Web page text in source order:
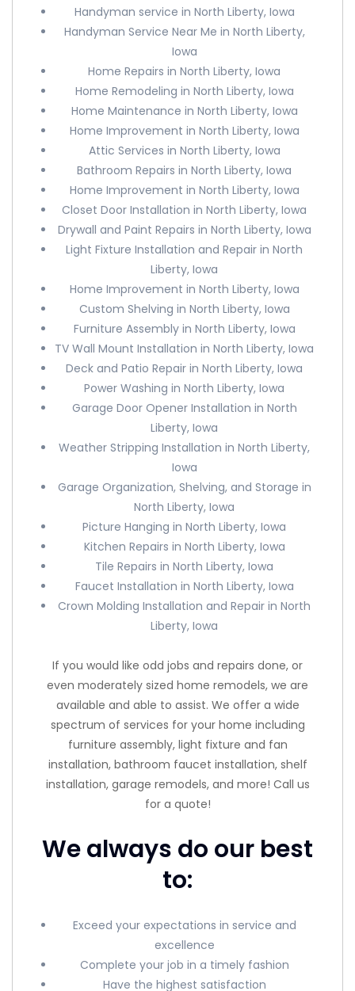
Handyman service in North Liberty, Iowa
Handyman Service Near Me in North Liberty,
Iowa
Home Repairs in North Liberty, Iowa
Home Remodeling in North Liberty, Iowa
Home Maintenance in North Liberty, Iowa
Home Improvement in North Liberty, Iowa
Attic Services in North Liberty, Iowa
Bathroom Repairs in North Liberty, Iowa
Home Improvement in North Liberty, Iowa
Closet Door Installation in North Liberty, Iowa
Drywall and Paint Repairs in North Liberty, Iowa
Light Fixture Installation and Repair in North
Liberty, Iowa
Home Improvement in North Liberty, Iowa
Custom Shelving in North Liberty, Iowa
Furniture Assembly in North Liberty, Iowa
TV Wall Mount Installation in North Liberty, Iowa
Deck and Patio Repair in North Liberty, Iowa
Power Washing in North Liberty, Iowa
Garage Door Opener Installation in North
Liberty, Iowa
Weather Stripping Installation in North Liberty,
Iowa
Garage Organization, Shelving, and Storage in
North Liberty, Iowa
Picture Hanging in North Liberty, Iowa
Kitchen Repairs in North Liberty, Iowa
Tile Repairs in North Liberty, Iowa
Faucet Installation in North Liberty, Iowa
Crown Molding Installation and Repair in North
Liberty, Iowa
If you would like odd jobs and repairs done, or
even moderately sized home remodels, we are
available and able to assist. We offer a wide
spectrum of services for your home including
furniture assembly, light fixture and fan
installation, bathroom faucet installation, shelf
installation, garage remodels, and more! Call us
for a quote!
We always do our best
to:
Exceed your expectations in service and
excellence
Complete your job in a timely fashion
Have the highest satisfaction